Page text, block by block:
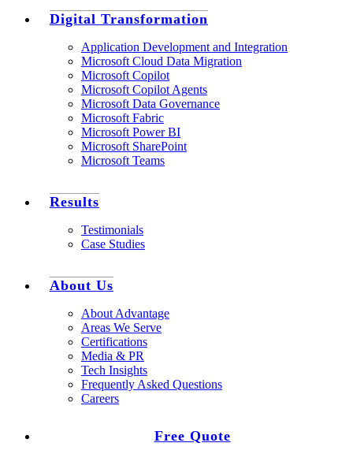
Digital Transformation
Application Development and Integration
Microsoft Cloud Data Migration
Microsoft Copilot
Microsoft Copilot Agents
Microsoft Data Governance
Microsoft Fabric
Microsoft Power BI
Microsoft SharePoint
Microsoft Teams
Results
Testimonials
Case Studies
About Us
About Advantage
Areas We Serve
Certifications
Media & PR
Tech Insights
Frequently Asked Questions
Careers
Free Quote